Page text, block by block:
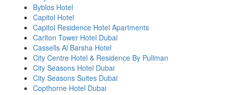
Byblos Hotel
Capitol Hotel
Capitol Residence Hotel Apartments
Carlton Tower Hotel Dubai
Cassells Al Barsha Hotel
City Centre Hotel & Residence By Pullman
City Seasons Hotel Dubai
City Seasons Suites Dubai
Copthorne Hotel Dubai